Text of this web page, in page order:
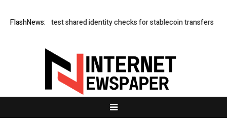
FlashNews:test shared identity checks for stablecoin transfers XERIQ